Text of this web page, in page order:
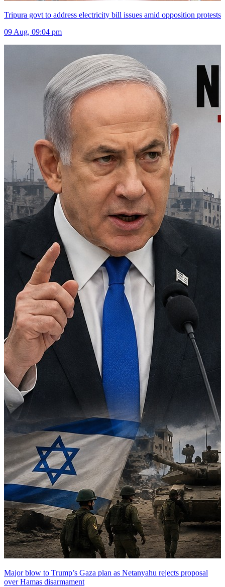
Tripura govt to address electricity bill issues amid opposition protests
09 Aug, 09:04 pm
Major blow to Trump’s Gaza plan as Netanyahu rejects proposal
over Hamas disarmament